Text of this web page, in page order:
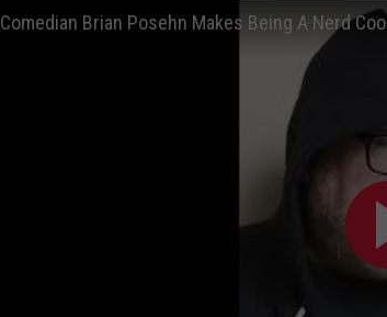
Comedian Brian Posehn Makes Being A Nerd Cool